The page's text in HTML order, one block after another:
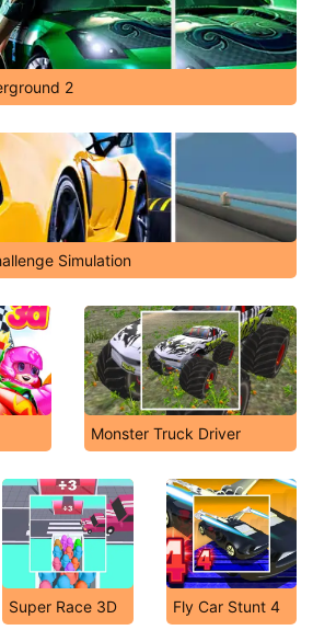
2
Simulation
Monster Truck Driver
Super Race 3D Fly Car Stunt 4